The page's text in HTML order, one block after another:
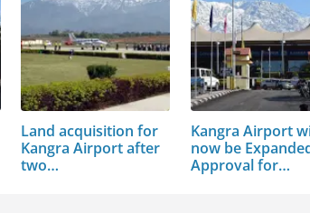
Land acquisition for
Kangra Airport after
two…
Kangra Airport
now be
Approval for…